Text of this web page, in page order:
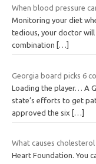
When blood pressure
Monitoring your diet
tedious, your doctor
combination
[…]
Georgia board picks 6
Loading the player… A
state’s efforts to get
approved the six […]
What causes
Heart Foundation. You